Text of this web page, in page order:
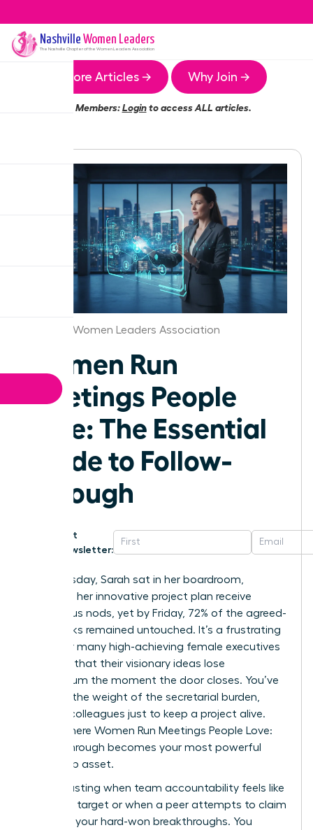
Nashville Women Leaders
The Nashville Chapter of the Women Leaders Association
More Articles → Why Join →
Members:Loginto access ALL articles.
Nashville Women Leaders Association
Women Run
Meetings People
Love: The Essential
Guide to Follow-
Through
Get
Newsletter:
Last Tuesday, Sarah sat in her boardroom,
watching her innovative project plan receive
unanimous nods, yet by Friday, 72% of the agreed-
upon tasks remained untouched. It’s a frustrating
reality for many high-achieving female executives
who find that their visionary ideas lose
momentum the moment the door closes. You’ve
likely felt the weight of the secretarial burden,
chasing colleagues just to keep a project alive.
This is where Women Run Meetings People Love:
Follow-Through becomes your most powerful
leadership asset.
It’s exhausting when team accountability feels like
a moving target or when a peer attempts to claim
credit for your hard-won breakthroughs. You